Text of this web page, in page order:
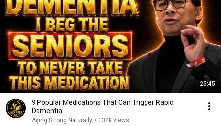
25:45
9 Popular Medications That Can Trigger Rapid
Dementia
Aging Strong Naturally • 134K views